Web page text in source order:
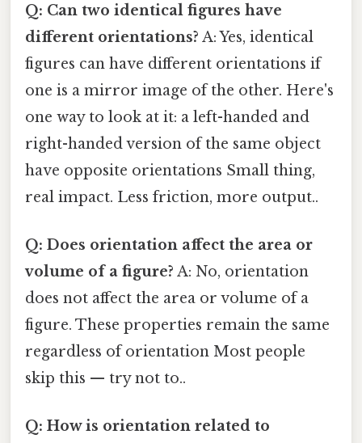
Q: Can two identical figures have
different orientations? A: Yes, identical
figures can have different orientations if
one is a mirror image of the other. Here's
one way to look at it: a left-handed and
right-handed version of the same object
have opposite orientations Small thing,
real impact. Less friction, more output..
Q: Does orientation affect the area or
volume of a figure? A: No, orientation
does not affect the area or volume of a
figure. These properties remain the same
regardless of orientation Most people
skip this — try not to..
Q: How is orientation related to